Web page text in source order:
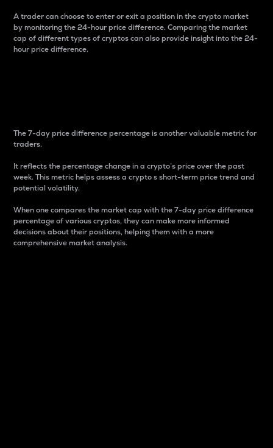
A trader can choose to enter or exit a position in the crypto market
by monitoring the 24-hour price difference. Comparing the market
cap of different types of cryptos can also provide insight into the 24-
hour price difference.
The 7-day price difference percentage is another valuable metric for
traders.
It reflects the percentage change in a crypto’s price over the past
week. This metric helps assess a crypto s short-term price trend and
potential volatility.
When one compares the market cap with the 7-day price difference
percentage of various cryptos, they can make more informed
decisions about their positions, helping them with a more
comprehensive market analysis.